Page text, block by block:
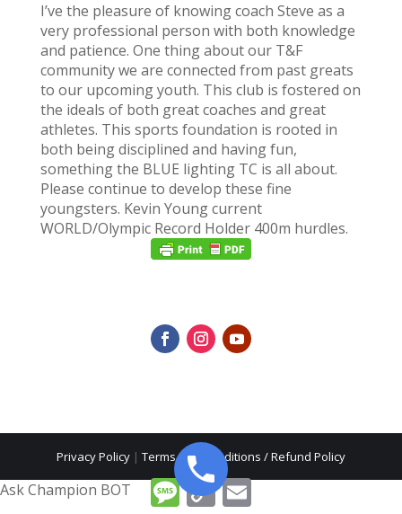
I’ve the pleasure of knowing coach Steve as a
very professional person with both knowledge
and patience. One thing about our T&F
community we are connected from past greats
to our upcoming youth. This club is fostered on
the ideals of both great coaches and great
athletes. This sports foundation is rooted in
both being disciplined and having fun,
something the BLUE lighting TC is all about.
Please continue to develop these fine
youngsters. Kevin Young current
WORLD/Olympic Record Holder 400m hurdles.
Privacy Policy| Terms and Conditions / Refund Policy
Message
Copy
Link
Email
Ask Champion BOT